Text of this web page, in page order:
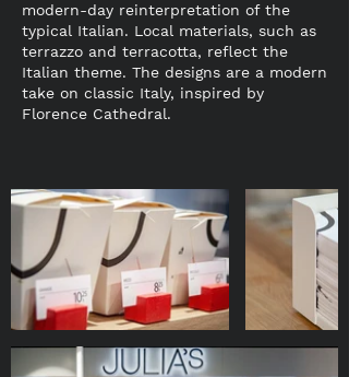
modern-day reinterpretation of the
typical Italian. Local materials, such as
terrazzo and terracotta, reflect the
Italian theme. The designs are a modern
take on classic Italy, inspired by
Florence Cathedral.